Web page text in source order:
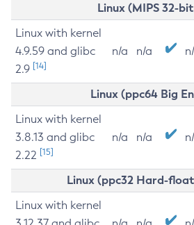
Linux (MIPS 32-
Linux with kernel
4.9.59 and glibc
2.9 [14]
n/a n/a
Linux (ppc64 Big
Linux with kernel
3.8.13 and glibc
2.22 [15]
n/a n/a
Linux (ppc32 Hard-float
Linux with kernel